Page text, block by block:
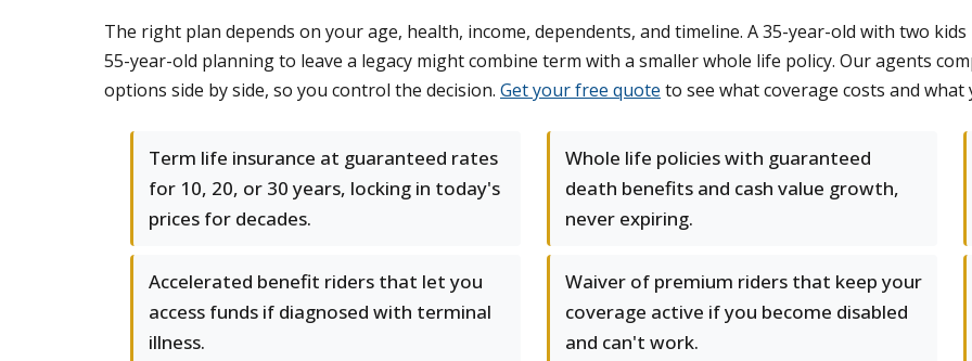
The right plan depends on your age, health, income, dependents, and timeline. A 35-year-old with two
55-year-old planning to leave a legacy might combine term with a smaller whole life policy. Our agents
options side by side, so you control the decision. Get your free quote to see what coverage costs and what
Term life insurance at guaranteed rates
for 10, 20, or 30 years, locking in today's
prices for decades.
Whole life policies with guaranteed
death benefits and cash value growth,
never expiring.
Accelerated benefit riders that let you
access funds if diagnosed with terminal
illness.
Waiver of premium riders that keep your
coverage active if you become disabled
and can't work.